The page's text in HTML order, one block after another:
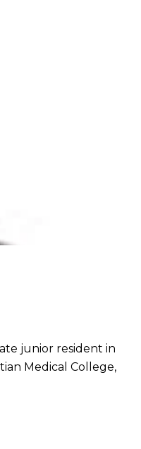
junior resident in
Medical College,